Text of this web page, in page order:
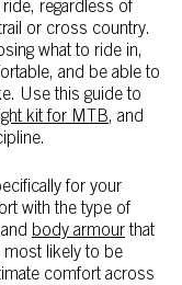
regardless of
or cross country.
what to ride in,
and be able to
Use this guide to
kit for MTB, and
for your
with the type of
body armourthat
likely to be
comfort across